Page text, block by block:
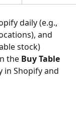
daily (e.g.,
and
stock)
the Buy Table
in Shopify and